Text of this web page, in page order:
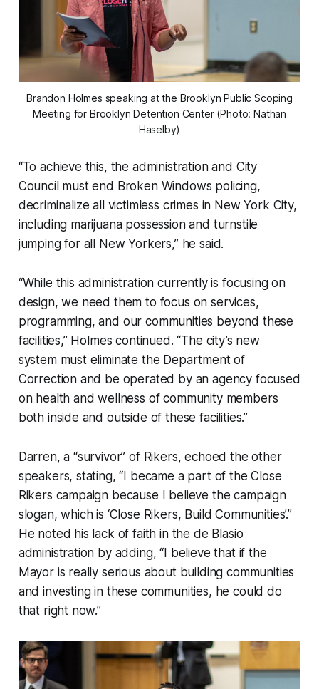
Brandon Holmes speaking at the Brooklyn Public Scoping
Meeting for Brooklyn Detention Center (Photo: Nathan
Haselby)
“To achieve this, the administration and City
Council must end Broken Windows policing,
decriminalize all victimless crimes in New York City,
including marijuana possession and turnstile
jumping for all New Yorkers,” he said.
“While this administration currently is focusing on
design, we need them to focus on services,
programming, and our communities beyond these
facilities,” Holmes continued. “The city’s new
system must eliminate the Department of
Correction and be operated by an agency focused
on health and wellness of community members
both inside and outside of these facilities.”
Darren, a “survivor” of Rikers, echoed the other
speakers, stating, “I became a part of the Close
Rikers campaign because I believe the campaign
slogan, which is ‘Close Rikers, Build Communities’.”
He noted his lack of faith in the de Blasio
administration by adding, “I believe that if the
Mayor is really serious about building communities
and investing in these communities, he could do
that right now.”